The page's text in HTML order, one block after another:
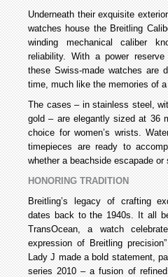
Underneath their exquisite
watches house the Breitling
winding mechanical caliber
reliability. With a power
these Swiss-made watches are
time, much like the memories of
The cases – in stainless steel,
gold – are elegantly sized at 36
choice for women’s wrists.
timepieces are ready to
whether a beachside escapade or
HONORING TRADITION
Breitling’s legacy of crafting
dates back to the 1940s. It all
TransOcean, a watch
expression of Breitling
Lady J made a bold statement,
series 2010 – a fusion of